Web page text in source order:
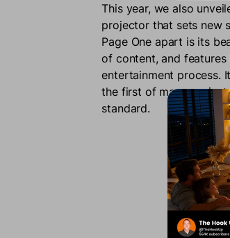
This year, we also
projector that sets new
Page One apart is its
of content, and
entertainment process.
the first of many
standard.